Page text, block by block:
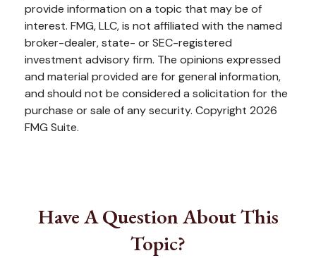
provide information on a topic that may be of
interest. FMG, LLC, is not affiliated with the named
broker-dealer, state- or SEC-registered
investment advisory firm. The opinions expressed
and material provided are for general information,
and should not be considered a solicitation for the
purchase or sale of any security. Copyright 2026
FMG Suite.
Have A Question About This
Topic?